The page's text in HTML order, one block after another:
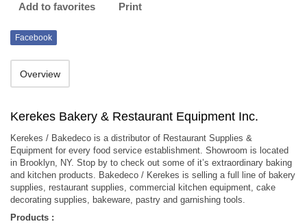
Add to favorites Print
Facebook
Overview
Kerekes Bakery & Restaurant Equipment Inc.
Kerekes / Bakedeco is a distributor of Restaurant Supplies &
Equipment for every food service establishment. Showroom is located
in Brooklyn, NY. Stop by to check out some of it’s extraordinary baking
and kitchen products. Bakedeco / Kerekes is selling a full line of bakery
supplies, restaurant supplies, commercial kitchen equipment, cake
decorating supplies, bakeware, pastry and garnishing tools.
Products :